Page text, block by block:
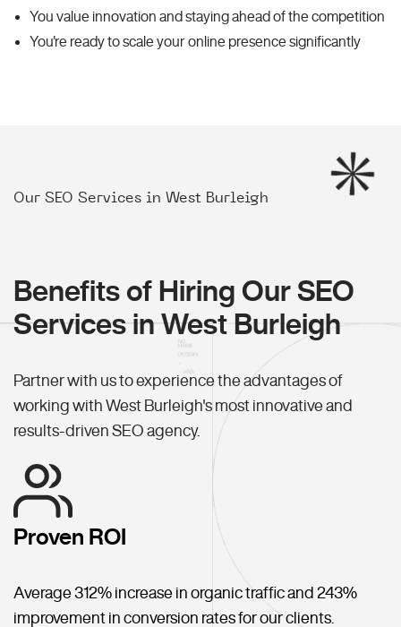
You value innovation and staying ahead of the competition
You're ready to scale your online presence significantly
Our SEO Services in West Burleigh
Benefits of Hiring Our SEO
Services in West Burleigh
Partner with us to experience the advantages of
working with West Burleigh's most innovative and
results-driven SEO agency.
Proven ROI
Average 312% increase in organic traffic and 243%
improvement in conversion rates for our clients.